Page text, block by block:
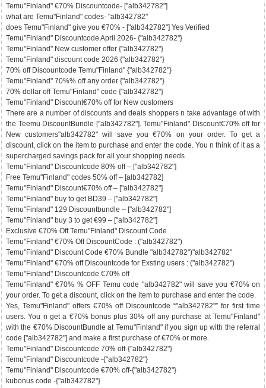
Temu"Finland" €70% Discountcode- ["alb342782"]
what are Temu"Finland" codes- "alb342782"
does Temu"Finland" give you €70% - ["alb342782"] Yes Verified
Temu"Finland" Discountcode April 2026- {"alb342782"}
Temu"Finland" New customer offer {"alb342782"}
Temu"Finland" discount code 2026 {"alb342782"}
70% off Discountcode Temu"Finland" {"alb342782"}
Temu"Finland" 70%% off any order {"alb342782"}
70% dollar off Temu"Finland" code {"alb342782"}
Temu"Finland" Discount€70% off for New customers
There are a number of discounts and deals shoppers n take advantage of with
the Teemu DiscountBundle ["alb342782"]. Temu"Finland" Discount€70% off for
New customers"alb342782" will save you €70% on your order. To get a
discount, click on the item to purchase and enter the code. You n think of it as a
supercharged savings pack for all your shopping needs
Temu"Finland" Discountcode 80% off – ["alb342782"]
Free Temu"Finland" codes 50% off – [alb342782]
Temu"Finland" Discount€70% off – ["alb342782"]
Temu"Finland" buy to get BD39 – ["alb342782"]
Temu"Finland" 129 Discountbundle – ["alb342782"]
Temu"Finland" buy 3 to get €99 – ["alb342782"]
Exclusive €70% Off Temu"Finland" Discount Code
Temu"Finland" €70% Off DiscountCode : ("alb342782")
Temu"Finland" Discount Code €70% Bundle "alb342782")"alb342782"
Temu"Finland" €70% off Discountcode for Exsting users : ("alb342782")
Temu"Finland" Discountcode €70% off
Temu"Finland" €70% % OFF Temu code "alb342782" will save you €70% on
your order. To get a discount, click on the item to purchase and enter the code.
Yes, Temu"Finland" offers €70% off Discountcode “"alb342782"” for first time
users. You n get a €70% bonus plus 30% off any purchase at Temu"Finland"
with the €70% DiscountBundle at Temu"Finland" if you sign up with the referral
code ["alb342782"] and make a first purchase of €70% or more.
Temu"Finland" Discountcode 70% off-{"alb342782"}
Temu"Finland" Discountcode -{"alb342782"}
Temu"Finland" Discountcode €70% off-{"alb342782"}
kubonus code -{"alb342782"}